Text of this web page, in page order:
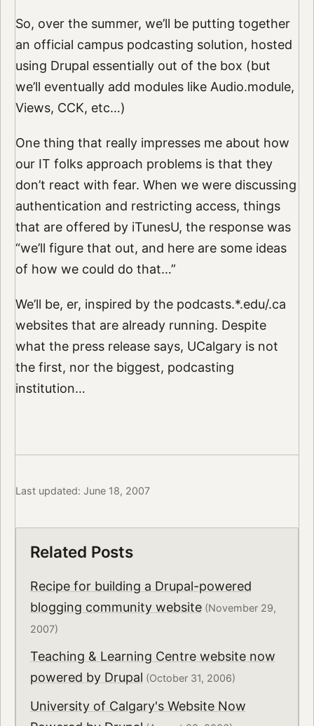
So, over the summer, we’ll be putting together
an official campus podcasting solution, hosted
using Drupal essentially out of the box (but
we’ll eventually add modules like Audio.module,
Views, CCK, etc…)
One thing that really impresses me about how
our IT folks approach problems is that they
don’t react with fear. When we were discussing
authentication and restricting access, things
that are offered by iTunesU, the response was
“we’ll figure that out, and here are some ideas
of how we could do that…”
We’ll be, er, inspired by the podcasts.*.edu/.ca
websites that are already running. Despite
what the press release says, UCalgary is not
the first, nor the biggest, podcasting
institution…
Last updated: June 18, 2007
Related Posts
Recipe for building a Drupal-powered
blogging community website(November 29,
2007)
Teaching & Learning Centre website now
powered by Drupal (October 31, 2006)
University of Calgary's Website Now